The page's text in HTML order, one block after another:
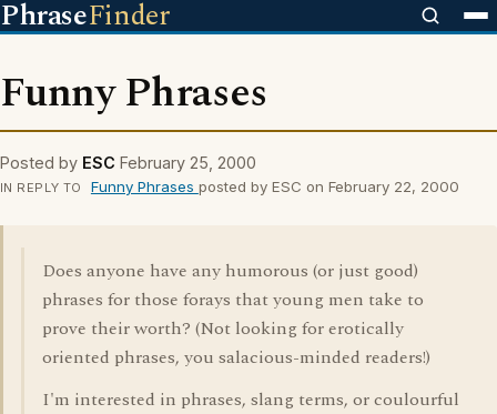
PhraseFinder
Funny Phrases
Posted by ESC February 25, 2000
IN REPLY TO Funny Phrases posted by ESC on February 22, 2000
Does anyone have any humorous (or just good)
phrases for those forays that young men take to
prove their worth? (Not looking for erotically
oriented phrases, you salacious-minded readers!)
I'm interested in phrases, slang terms, or coulourful